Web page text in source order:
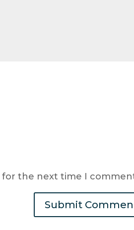
for the next time I